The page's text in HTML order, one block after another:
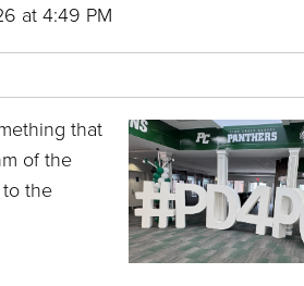
at 4:49 PM
that
of the
the